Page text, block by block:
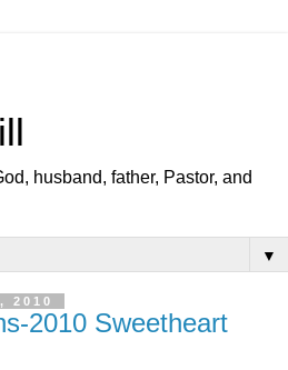
husband, father, Pastor, and
▼
2010
2010 Sweetheart